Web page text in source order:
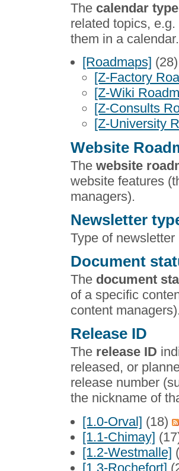
The calendar type
related topics,
them in a calendar.
[Roadmaps]
[Z-Factory
[Z-Wiki
[Z-Consults
[Z-University
Website
The website
website features
managers).
Newsletter
Type of newsletter
Document
The document
of a specific
content
Release ID
The release ID
released, or
release number
the nickname of
[1.0-Orval] (18)
[1.1-Chimay]
[1.2-Westmalle]
[1.3-Rochefort]